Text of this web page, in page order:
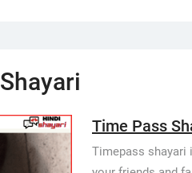
Time Pass
Timepass shayari